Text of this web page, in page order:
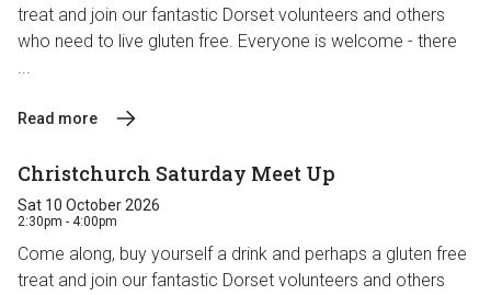
treat and join our fantastic Dorset volunteers and others
who need to live gluten free. Everyone is welcome - there
...
Read more
Christchurch Saturday Meet Up
Sat 10 October 2026
2:30pm - 4:00pm
Come along, buy yourself a drink and perhaps a gluten free
treat and join our fantastic Dorset volunteers and others